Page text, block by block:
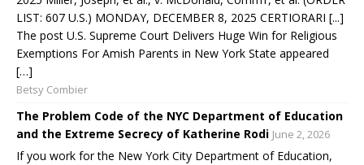
LIST: 607 U.S.) MONDAY, DECEMBER 8, 2025 CERTIORARI [...]
The post U.S. Supreme Court Delivers Huge Win for Religious
Exemptions For Amish Parents in New York State appeared
[…]
Betsy Combier
The Problem Code of the NYC Department of Education
and the Extreme Secrecy of Katherine Rodi June 2, 2026
If you work for the New York City Department of Education,